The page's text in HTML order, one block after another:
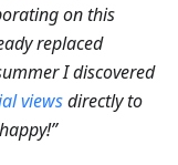
on this
replaced
I discovered
viewsdirectly to